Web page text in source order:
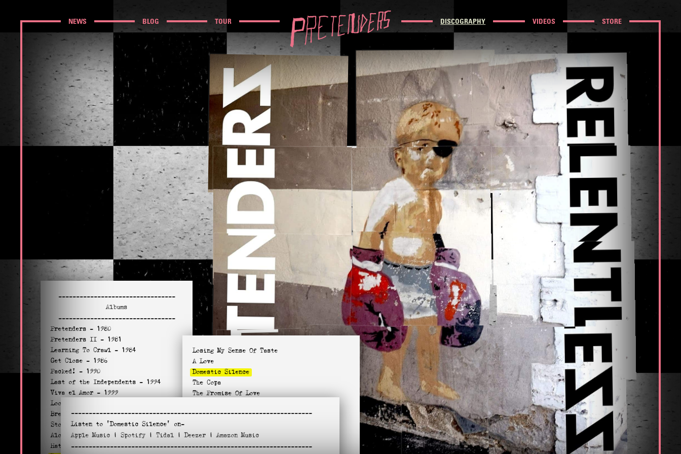
NEWS BLOG TOUR DISCOGRAPHY VIDEOS STORE
---------------------------------
Albums
---------------------------------
Pretenders - 1980
Pretenders II - 1981
Learning To Crawl - 1984
Get Close - 1986
Packed! - 1990
Last of the Independents - 1994
Viva el Amor - 1999
Loose Screw
Break Up The Concrete- 2008
Stockholm- 2014
Alone- 2016
Hate For Sale- 2020
Losing My Sense Of Taste
A Love
Domestic Silence
The Copa
The Promise Of Love
Let the Sun Come In
Your House Is On Fire
Just Let It Go
--------------------------------------------------------------------
Listen to
'Domestic Silence'
on-
Apple Music | Spotify | Tidal |Deezer |AmazonMusic
--------------------------------------------------------------------